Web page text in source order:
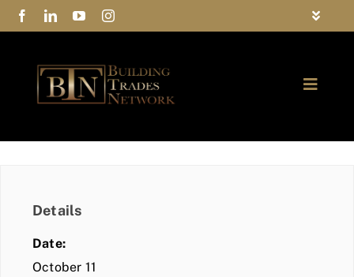
Skip
to
Toggle
Privacy Policy
Contact Us
Toggle
COMMUNITY
Details
Date:
October 11